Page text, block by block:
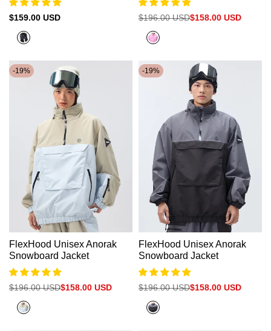
Sale
$159.00 USD
Dark
Regular
$196.00 USDSale
$158.00 USD
Neon
-19%
FlexHood Unisex Anorak
Snowboard Jacket
Regular
$196.00 USDSale
$158.00 USD
Nickel+Cadet
-19%
FlexHood Unisex Anorak
Snowboard Jacket
Regular
$196.00 USDSale
$158.00 USD
Dark